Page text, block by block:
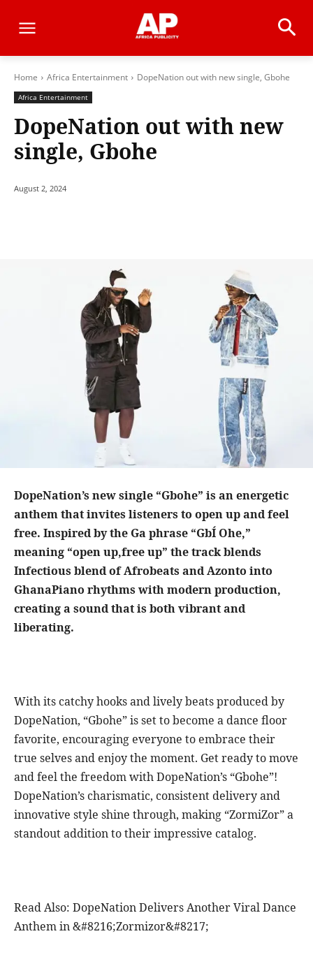
Home Africa Entertainment DopeNation out with new single, Gbohe
Africa Entertainment
DopeNation out with new
single, Gbohe
August 2, 2024
DopeNation’s new single “Gbohe” is an energetic
anthem that invites listeners to open up and feel
free. Inspired by the Ga phrase “GbÍ Ohe,”
meaning “open up,free up” the track blends
Infectious blend of Afrobeats and Azonto into
GhanaPiano rhythms with modern production,
creating a sound that is both vibrant and
liberating.
With its catchy hooks and lively beats produced by
DopeNation, “Gbohe” is set to become a dance floor
favorite, encouraging everyone to embrace their
true selves and enjoy the moment. Get ready to move
and feel the freedom with DopeNation’s “Gbohe”!
DopeNation’s charismatic, consistent delivery and
innovative style shine through, making “ZormiZor” a
standout addition to their impressive catalog.
Read Also: DopeNation Delivers Another Viral Dance
Anthem in &#8216;Zormizor&#8217;